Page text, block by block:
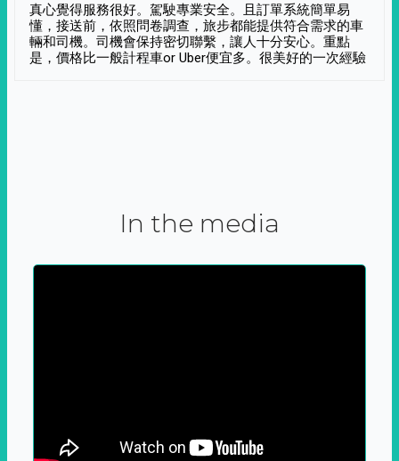
真心覺得服務很好。駕駛專業安全。且訂單系統簡單易
懂，接送前，依照問卷調查，旅步都能提供符合需求的車
輛和司機。司機會保持密切聯繫，讓人十分安心。重點
是，價格比一般計程車or Uber便宜多。很美好的一次經驗
In the media